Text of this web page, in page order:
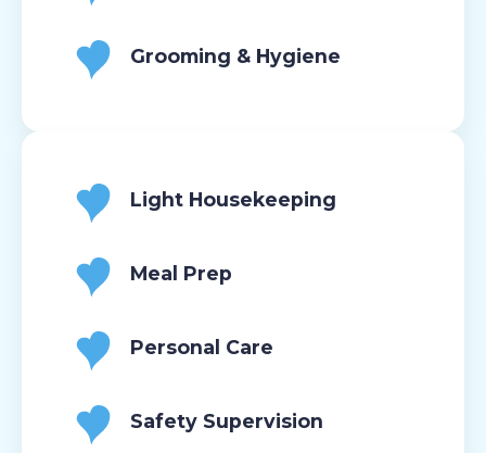
Grooming & Hygiene
Light Housekeeping
Meal Prep
Personal Care
Safety Supervision